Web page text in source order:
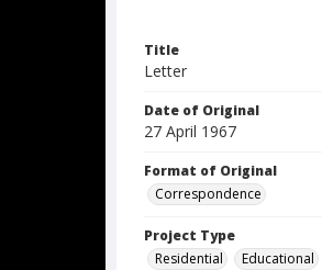
Title
Letter
Date of Original
27 April 1967
Format of Original
Correspondence
Project Type
Residential
Educational